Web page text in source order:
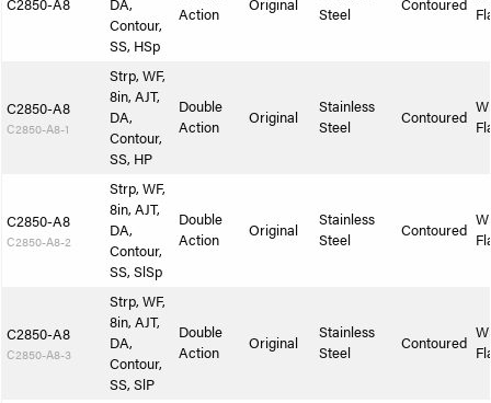
C2850-A8
DA,
Contour,
SS, HSp
Action
Original
Steel
Contoured
C2850-A8
C2850-A8-1
Strp, WF,
8in, AJT,
DA,
Contour,
SS, HP
Double
Action
Original
Stainless
Steel
Contoured
C2850-A8
C2850-A8-2
Strp, WF,
8in, AJT,
DA,
Contour,
SS, SlSp
Double
Action
Original
Stainless
Steel
Contoured
C2850-A8
C2850-A8-3
Strp, WF,
8in, AJT,
DA,
Contour,
SS, SlP
Double
Action
Original
Stainless
Steel
Contoured